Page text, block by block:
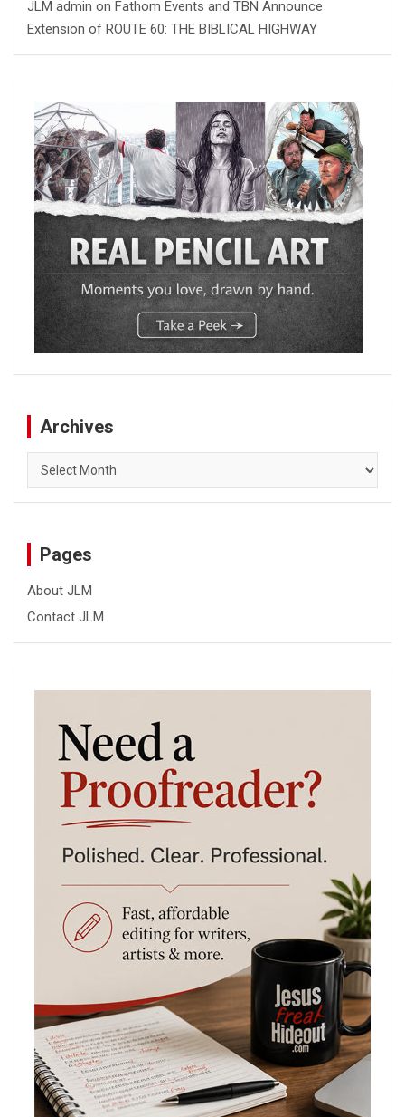
JLM admin on Fathom Events and TBN Announce
Extension of ROUTE 60: THE BIBLICAL HIGHWAY
Archives
Archives
Pages
About JLM
Contact JLM